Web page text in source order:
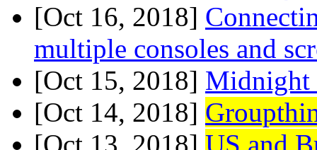
[Oct 16, 2018]
multiple consoles and
[Oct 15, 2018] Midnight
[Oct 14, 2018]